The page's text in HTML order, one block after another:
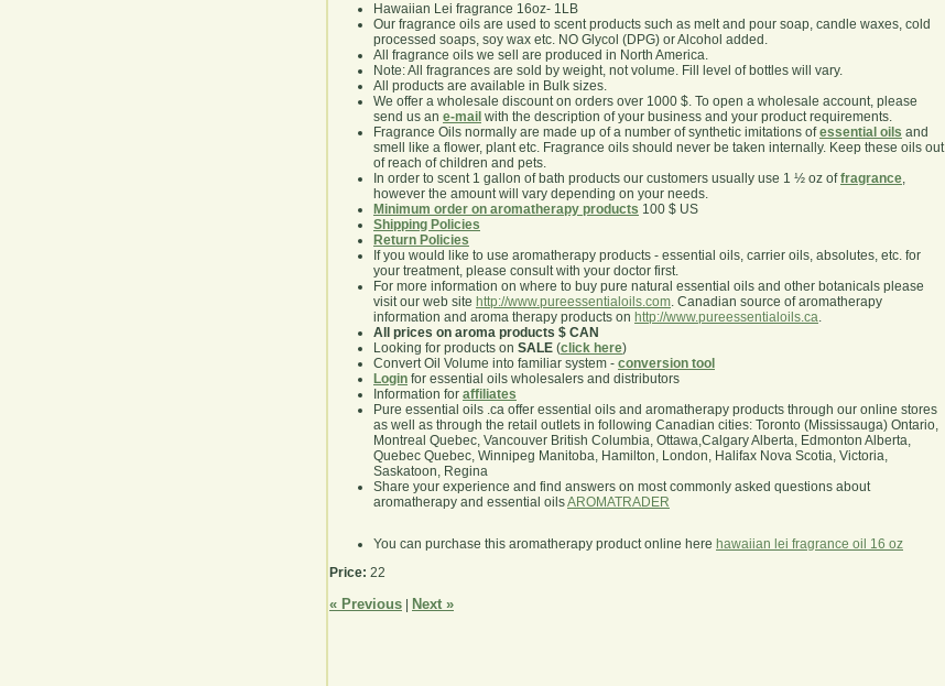
Hawaiian Lei fragrance 16oz- 1LB
Our fragrance oils are used to scent products such as melt and pour soap, candle waxes, cold
processed soaps, soy wax etc. NO Glycol (DPG) or Alcohol added.
All fragrance oils we sell are produced in North America.
Note: All fragrances are sold by weight, not volume. Fill level of bottles will vary.
All products are available in Bulk sizes.
We offer a wholesale discount on orders over 1000 $. To open a wholesale account, please
send us an e-mail with the description of your business and your product requirements.
Fragrance Oils normally are made up of a number of synthetic imitations ofessential oils and
smell like a flower, plant etc. Fragrance oils should never be taken internally. Keep these oils out
of reach of children and pets.
In order to scent 1 gallon of bath products our customers usually use 1 ½ oz offragrance,
however the amount will vary depending on your needs.
Minimum order on aromatherapy products 100 $ US
Shipping Policies
Return Policies
If you would like to use aromatherapy products - essential oils, carrier oils, absolutes, etc. for
your treatment, please consult with your doctor first.
For more information on where to buy pure natural essential oils and other botanicals please
visit our web site http://www.pureessentialoils.com. Canadian source of aromatherapy
information and aroma therapy products on http://www.pureessentialoils.ca.
All prices on aroma products $ CAN
Looking for products on SALE (click here)
Convert Oil Volume into familiar system - conversion tool
Login for essential oils wholesalers and distributors
Information for affiliates
Pure essential oils .ca offer essential oils and aromatherapy products through our online stores
as well as through the retail outlets in following Canadian cities: Toronto (Mississauga) Ontario,
Montreal Quebec, Vancouver British Columbia, Ottawa,Calgary Alberta, Edmonton Alberta,
Quebec Quebec, Winnipeg Manitoba, Hamilton, London, Halifax Nova Scotia, Victoria,
Saskatoon, Regina
Share your experience and find answers on most commonly asked questions about
aromatherapy and essential oilsAROMATRADER
You can purchase this aromatherapy product online here hawaiian lei fragrance oil 16 oz
Price: 22
« Previous Next »